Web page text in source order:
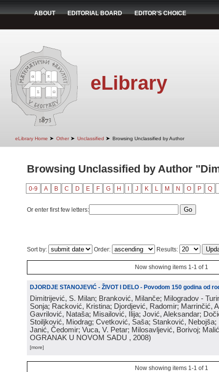
ABOUT EDITORIAL BOARD EDITOR'S CHOICE
eLibrary
eLibrary Home ➤ Other ➤ Unclassified ➤ Browsing Unclassified by Author
Browsing Unclassified by Author
0-9 A B C D E F G H J K L M N O P Q
Or enter first few letters:
Sort by: Order: Results:
Now showing items 1-1 of 1
DJORDJE STANOJEVIĆ - ŽIVOT I DELO - Povodom 150 godina od
Dimitrijević, S. Milan; Branković, Milanče; Milogradov -
Sonja; Racković, Kristina; Djordjević, Radomir; Marrinčić,
Gavrilović, Nataša; Misailović, Ilija; Jović, Aleksandar;
Stoiljković, Miodrag; Cvetković, Saša; Stanković, Nebojša;
Janić, Čedomir; Vuca, V. Petar; Milosavljević, Borivoj;
OGRANAK U NOVOM SADU , 2008)
[more]
Now showing items 1-1 of 1